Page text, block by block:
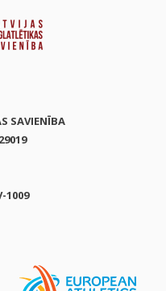
SAVIENĪBA
1009